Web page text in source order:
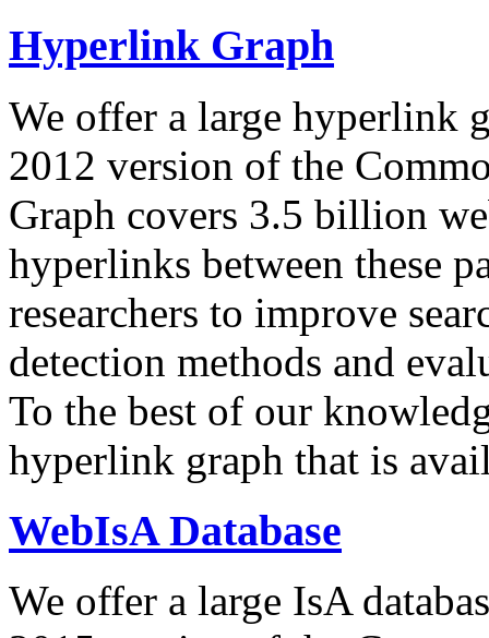
Hyperlink Graph
We offer a large hyperlink
2012 version of the
Graph covers 3.5 billion
hyperlinks between these
researchers to improve
detection methods and
To the best of our
hyperlink graph that is
WebIsA Database
We offer a large IsA